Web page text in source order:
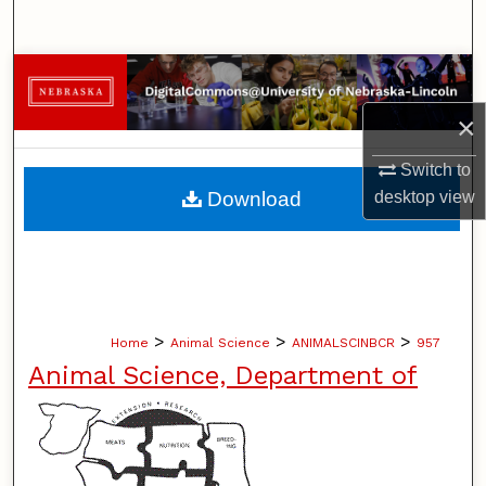
×
Switch to
desktopview
Browse Collections
My Account
About
Home > Animal Science > ANIMALSCINBCR > 957
Animal Science, Department of
Download